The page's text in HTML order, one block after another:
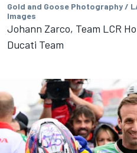
Gold and Goose Photography /
Images
Johann Zarco, Team LCR
Ducati Team